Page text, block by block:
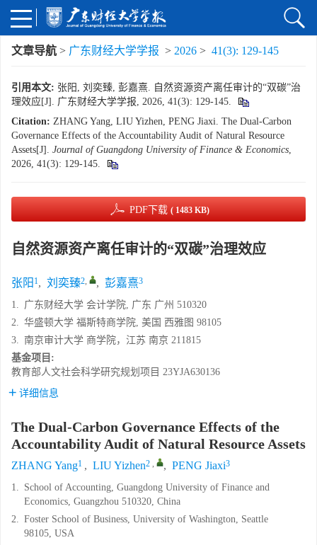
文章导航 > 广东财经大学学报 > 2026 > 41(3): 129-145
引用本文: 张阳, 刘奕臻, 彭嘉熹. 自然资源资产离任审计的“双碳”治
理效应[J]. 广东财经大学学报, 2026, 41(3): 129-145.
Citation: ZHANG Yang, LIU Yizhen, PENG Jiaxi. The Dual-Carbon
Governance Effects of the Accountability Audit of Natural Resource
Assets[J]. Journal of Guangdong University of Finance & Economics,
2026, 41(3): 129-145.
PDF下载 ( 1483 KB)
自然资源资产离任审计的“双碳”治理效应
张阳 1, 刘奕臻2, , 彭嘉熹3
1. 广东财经大学 会计学院, 广东 广州 510320
2. 华盛顿大学 福斯特商学院, 美国 西雅图 98105
3. 南京审计大学 商学院，江苏 南京 211815
基金项目:
教育部人文社会科学研究规划项目 23YJA630136
详细信息
The Dual-Carbon Governance Effects of the
Accountability Audit of Natural Resource Assets
ZHANG Yang1 , LIU Yizhen2 , , PENG Jiaxi3
1. School of Accounting, Guangdong University of Finance and
Economics, Guangzhou 510320, China
2. Foster School of Business, University of Washington, Seattle
98105, USA